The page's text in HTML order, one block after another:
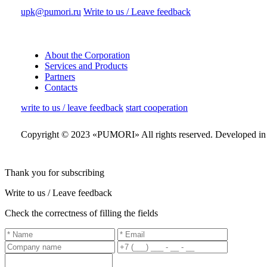
upk@pumori.ru Write to us / Leave feedback
About the Corporation
Services and Products
Partners
Contacts
write to us / leave feedback start cooperation
Copyright © 2023 «PUMORI» All rights reserved. Developed in
Thank you for subscribing
Write to us / Leave feedback
Check the correctness of filling the fields